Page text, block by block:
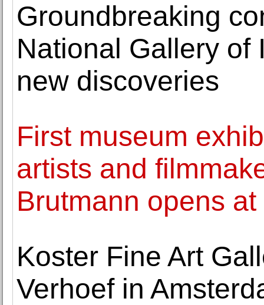
Groundbreaking
National Gallery of
new discoveries
First museum
artists and
Brutmann opens
Koster Fine Art
Verhoef in